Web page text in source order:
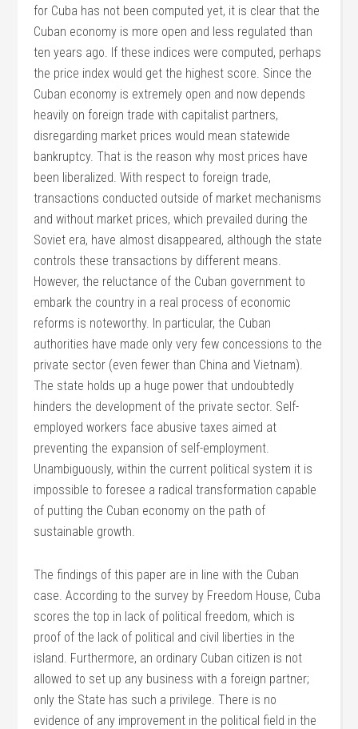
for Cuba has not been computed yet, it is clear that the
Cuban economy is more open and less regulated than
ten years ago. If these indices were computed, perhaps
the price index would get the highest score. Since the
Cuban economy is extremely open and now depends
heavily on foreign trade with capitalist partners,
disregarding market prices would mean statewide
bankruptcy. That is the reason why most prices have
been liberalized. With respect to foreign trade,
transactions conducted outside of market mechanisms
and without market prices, which prevailed during the
Soviet era, have almost disappeared, although the state
controls these transactions by different means.
However, the reluctance of the Cuban government to
embark the country in a real process of economic
reforms is noteworthy. In particular, the Cuban
authorities have made only very few concessions to the
private sector (even fewer than China and Vietnam).
The state holds up a huge power that undoubtedly
hinders the development of the private sector. Self-
employed workers face abusive taxes aimed at
preventing the expansion of self-employment.
Unambiguously, within the current political system it is
impossible to foresee a radical transformation capable
of putting the Cuban economy on the path of
sustainable growth.
The findings of this paper are in line with the Cuban
case. According to the survey by Freedom House, Cuba
scores the top in lack of political freedom, which is
proof of the lack of political and civil liberties in the
island. Furthermore, an ordinary Cuban citizen is not
allowed to set up any business with a foreign partner;
only the State has such a privilege. There is no
evidence of any improvement in the political field in the